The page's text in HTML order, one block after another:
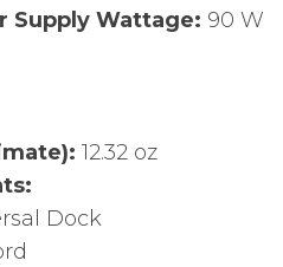
Supply Wattage: 90 W
12.32 oz
Dock